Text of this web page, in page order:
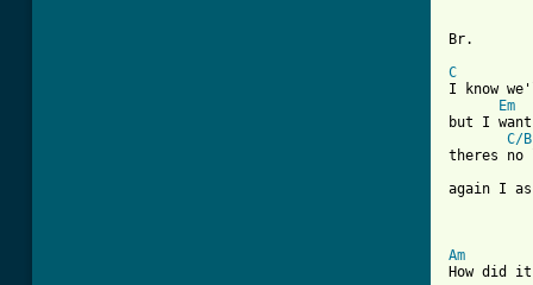
Br.
C
I know
Em
but I
C/B
theres no
again I
Am
How did